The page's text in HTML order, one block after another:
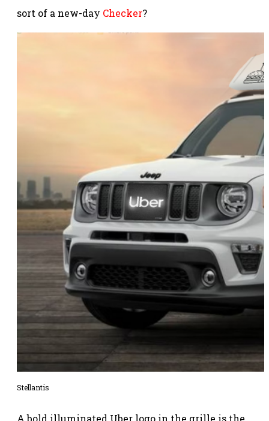
sort of a new-day Checker?
Stellantis
A bold illuminated Uber logo in the grille is the